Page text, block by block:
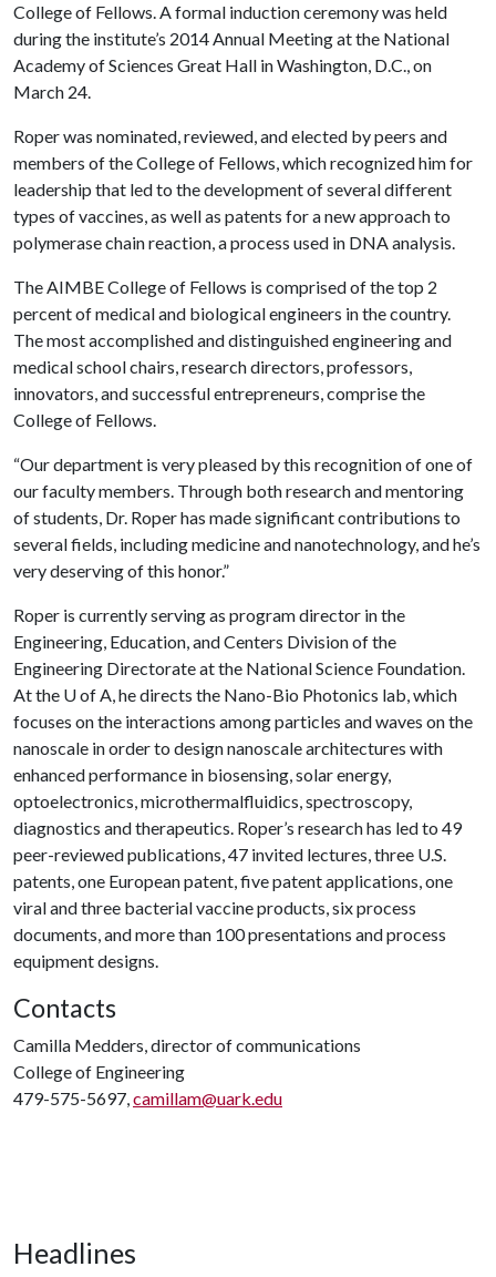
College of Fellows. A formal induction ceremony was held
during the institute’s 2014 Annual Meeting at the National
Academy of Sciences Great Hall in Washington, D.C., on
March 24.
Roper was nominated, reviewed, and elected by peers and
members of the College of Fellows, which recognized him for
leadership that led to the development of several different
types of vaccines, as well as patents for a new approach to
polymerase chain reaction, a process used in DNA analysis.
The AIMBE College of Fellows is comprised of the top 2
percent of medical and biological engineers in the country.
The most accomplished and distinguished engineering and
medical school chairs, research directors, professors,
innovators, and successful entrepreneurs, comprise the
College of Fellows.
“Our department is very pleased by this recognition of one of
our faculty members. Through both research and mentoring
of students, Dr. Roper has made significant contributions to
several fields, including medicine and nanotechnology, and he’s
very deserving of this honor.”
Roper is currently serving as program director in the
Engineering, Education, and Centers Division of the
Engineering Directorate at the National Science Foundation.
At the U of A, he directs the Nano-Bio Photonics lab, which
focuses on the interactions among particles and waves on the
nanoscale in order to design nanoscale architectures with
enhanced performance in biosensing, solar energy,
optoelectronics, microthermalfluidics, spectroscopy,
diagnostics and therapeutics. Roper’s research has led to 49
peer-reviewed publications, 47 invited lectures, three U.S.
patents, one European patent, five patent applications, one
viral and three bacterial vaccine products, six process
documents, and more than 100 presentations and process
equipment designs.
Contacts
Camilla Medders, director of communications
College of Engineering
479-575-5697,camillam@uark.edu
Headlines